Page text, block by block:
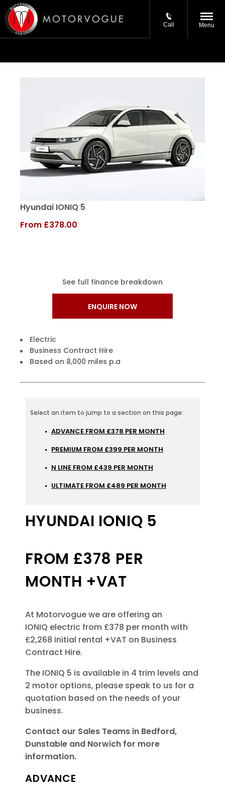
Call Menu
Hyundai IONIQ 5
From £378.00
See full finance breakdown
ENQUIRE NOW
Electric
Business Contract Hire
Based on 8,000 miles p.a
ADVANCE FROM £378 PER MONTH
PREMIUM FROM £399 PER MONTH
N LINE FROM £439 PER MONTH
ULTIMATE FROM £489 PER MONTH
HYUNDAI IONIQ 5
FROM £378 PER
MONTH +VAT
At Motorvogue we are offering an
IONIQ electric from £378 per month with
£2,268 initial rental +VAT on Business
Contract Hire.
The IONIQ 5 is available in 4 trim levels and
2 motor options, please speak to us for a
quotation based on the needs of your
business.
Contact our Sales Teams in Bedford,
Dunstable and Norwich for more
information.
ADVANCE